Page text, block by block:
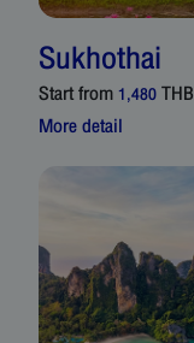
Sukhothai
Start from1,480THB
More detail